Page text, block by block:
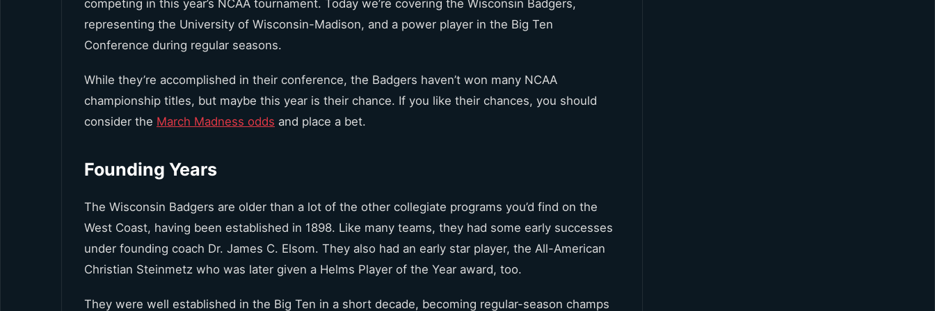
competing in this year’s NCAA tournament. Today we’re covering the Wisconsin Badgers,
representing the University of Wisconsin-Madison, and a power player in the Big Ten
Conference during regular seasons.
While they’re accomplished in their conference, the Badgers haven’t won many NCAA
championship titles, but maybe this year is their chance. If you like their chances, you should
consider the March Madness odds and place a bet.
Founding Years
The Wisconsin Badgers are older than a lot of the other collegiate programs you’d find on the
West Coast, having been established in 1898. Like many teams, they had some early successes
under founding coach Dr. James C. Elsom. They also had an early star player, the All-American
Christian Steinmetz who was later given a Helms Player of the Year award, too.
They were well established in the Big Ten in a short decade, becoming regular-season champs